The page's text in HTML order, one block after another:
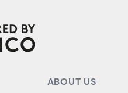
ABOUT US